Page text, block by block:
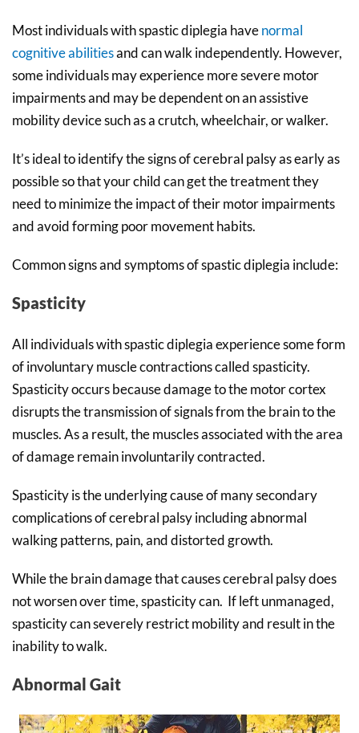
Most individuals with spastic diplegia havenormal
cognitive abilitiesand can walk independently. However,
some individuals may experience more severe motor
impairments and may be dependent on an assistive
mobility device such as a crutch, wheelchair, or walker.
It’s ideal to identify the signs of cerebral palsy as early as
possible so that your child can get the treatment they
need to minimize the impact of their motor impairments
and avoid forming poor movement habits.
Common signs and symptoms of spastic diplegia include:
Spasticity
All individuals with spastic diplegia experience some form
of involuntary muscle contractions called spasticity.
Spasticity occurs because damage to the motor cortex
disrupts the transmission of signals from the brain to the
muscles. As a result, the muscles associated with the area
of damage remain involuntarily contracted.
Spasticity is the underlying cause of many secondary
complications of cerebral palsy including abnormal
walking patterns, pain, and distorted growth.
While the brain damage that causes cerebral palsy does
not worsen over time, spasticity can. If left unmanaged,
spasticity can severely restrict mobility and result in the
inability to walk.
Abnormal Gait